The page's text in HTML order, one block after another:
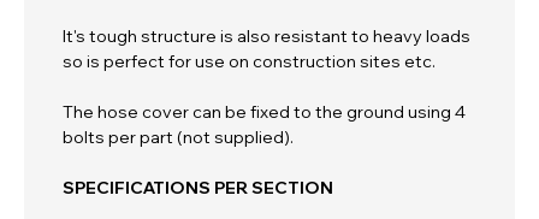
It's tough structure is also resistant to heavy loads
so is perfect for use on construction sites etc.
The hose cover can be fixed to the ground using 4
bolts per part (not supplied).
SPECIFICATIONS PER SECTION